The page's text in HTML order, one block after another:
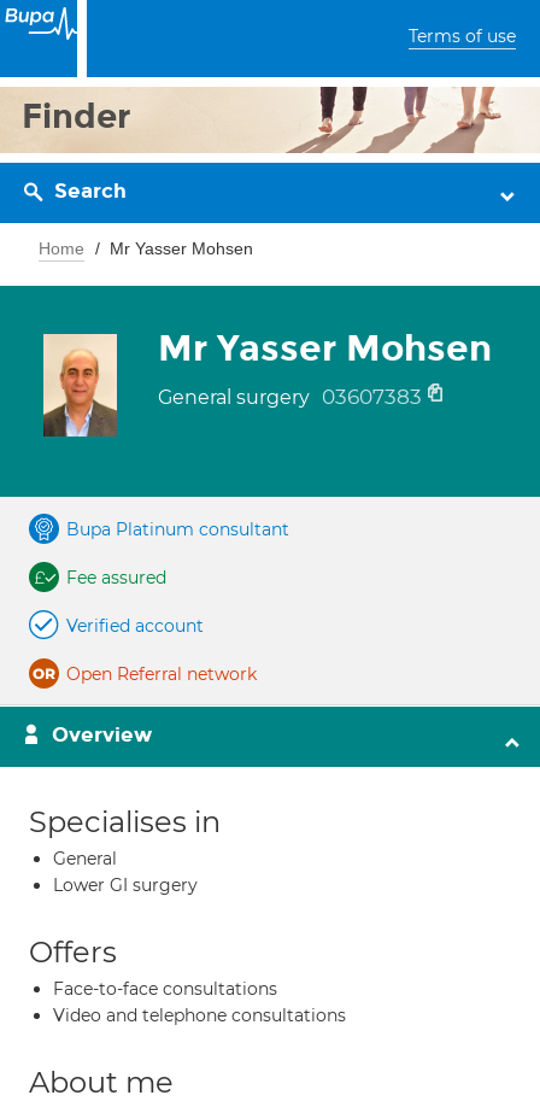
Terms of use
Finder
Search
Home Mr Yasser Mohsen
Mr Yasser Mohsen
General surgery 03607383
Bupa Platinum consultant
Fee assured
Verified account
Open Referral network
Overview
Specialises in
General
Lower GI surgery
Offers
Face-to-face consultations
Video and telephone consultations
About me